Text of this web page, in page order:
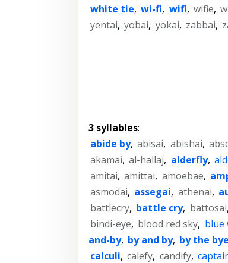
white tie, wi-fi, wifi, wifie,
yentai, yobai, yokai, zabbai,
3 syllables:
abide by, abisai, abishai,
akamai, al-hallaj, alderfly,
amitai, amittai, amoebae,
asmodai, assegai, athenai,
battlecry, battle cry, battosai,
bindi-eye, blood red sky, blue
and-by, by and by, by the bye
calculi, calefy, candify,